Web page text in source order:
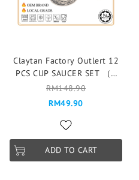
Claytan Factory Outlert 12
PCS CUP SAUCER SET （6
pax ）Cawan & Piring -
150J CAMILLE JADE GREEN
RM148.90
RM49.90
ADD TO CART